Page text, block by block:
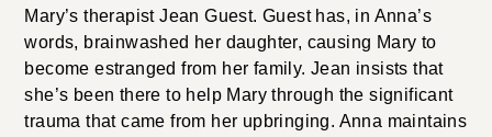
Mary’s therapist Jean Guest. Guest has, in Anna’s
words, brainwashed her daughter, causing Mary to
become estranged from her family. Jean insists that
she’s been there to help Mary through the significant
trauma that came from her upbringing. Anna maintains